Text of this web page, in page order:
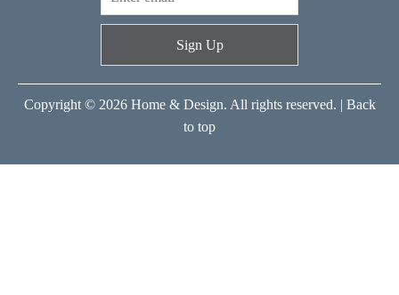
Sign Up
Copyright © 2026 Home & Design. All rights reserved. | Back
to top